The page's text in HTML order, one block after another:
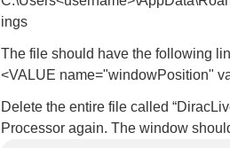
ings
The file should have the following
<VALUE name="windowPosition"
Delete the entire file called
Processor again. The window